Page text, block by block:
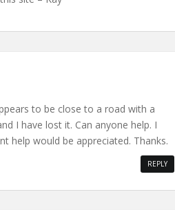
to be close to a road with a
I have lost it. Can anyone help. I
help would be appreciated. Thanks.
REPLY